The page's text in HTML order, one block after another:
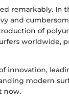
remarkably. In
and
of
worldwide,
innovation,
modern
now.